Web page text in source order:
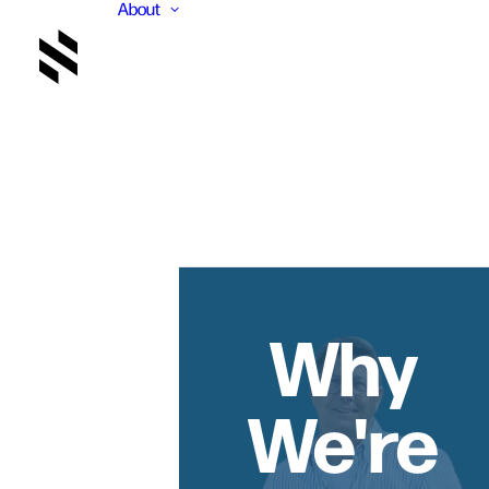
About
Why
We're